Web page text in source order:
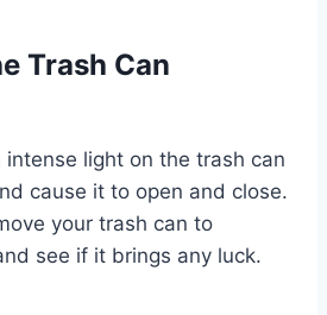
Trash Can
light on the trash can
cause it to open and close.
your trash can to
see if it brings any luck.